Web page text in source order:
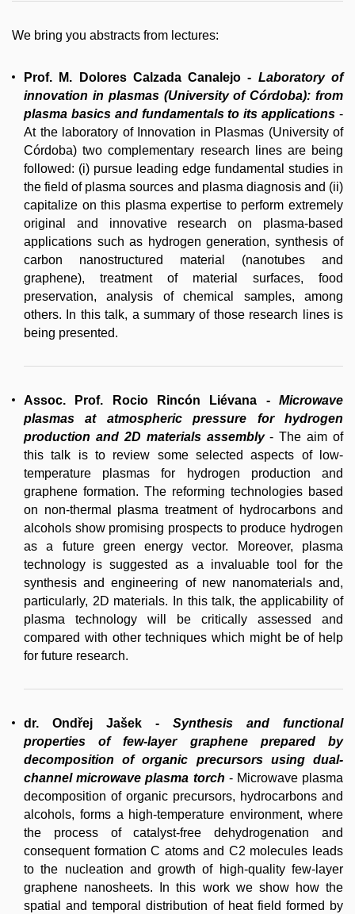
We bring you abstracts from lectures:
Prof. M. Dolores Calzada Canalejo- Laboratory of
innovation in plasmas (University of Córdoba): from
plasma basics and fundamentals to its applications -
At the laboratory of Innovation in Plasmas (University of
Córdoba) two complementary research lines are being
followed: (i) pursue leading edge fundamental studies in
the field of plasma sources and plasma diagnosis and (ii)
capitalize on this plasma expertise to perform extremely
original and innovative research on plasma-based
applications such as hydrogen generation, synthesis of
carbon nanostructured material (nanotubes and
graphene), treatment of material surfaces, food
preservation, analysis of chemical samples, among
others. In this talk, a summary of those research lines is
being presented.
Assoc. Prof. Rocio Rincón Liévana -Microwave
plasmas at atmospheric pressure for hydrogen
production and 2D materials assembly- The aim of
this talk is to review some selected aspects of low-
temperature plasmas for hydrogen production and
graphene formation. The reforming technologies based
on non-thermal plasma treatment of hydrocarbons and
alcohols show promising prospects to produce hydrogen
as a future green energy vector. Moreover, plasma
technology is suggested as a invaluable tool for the
synthesis and engineering of new nanomaterials and,
particularly, 2D materials. In this talk, the applicability of
plasma technology will be critically assessed and
compared with other techniques which might be of help
for future research.
dr. Ondřej Jašek - Synthesis and functional
properties of few-layer graphene prepared by
decomposition of organic precursors using dual-
channel microwave plasma torch - Microwave plasma
decomposition of organic precursors, hydrocarbons and
alcohols, forms a high-temperature environment, where
the process of catalyst-free dehydrogenation and
consequent formation C atoms and C2 molecules leads
to the nucleation and growth of high-quality few-layer
graphene nanosheets. In this work we show how the
spatial and temporal distribution of heat field formed by